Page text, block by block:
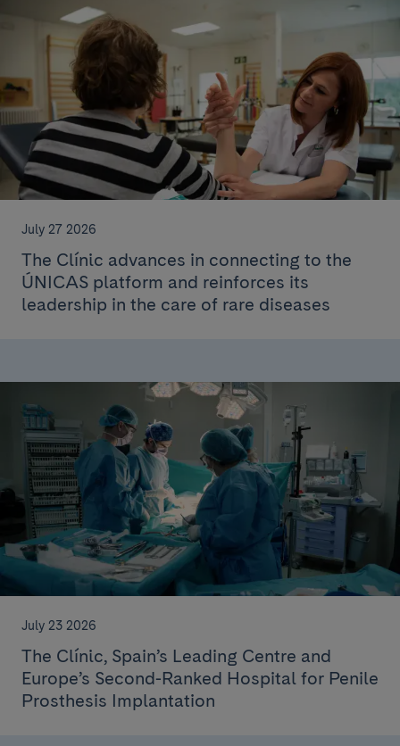
July 27 2026
The Clínic advances in connecting to the
ÚNICAS platform and reinforces its
leadership in the care of rare diseases
July 23 2026
The Clínic, Spain’s Leading Centre and
Europe’s Second-Ranked Hospital for Penile
Prosthesis Implantation